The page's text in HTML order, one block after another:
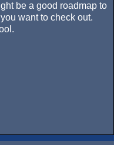
be a good roadmap to
want to check out.